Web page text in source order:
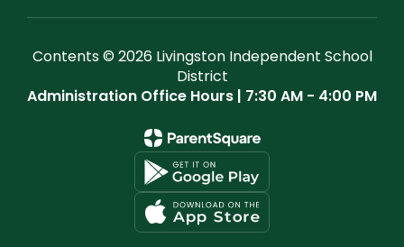
Contents © 2026 Livingston Independent School
District
Administration Office Hours | 7:30 AM - 4:00 PM